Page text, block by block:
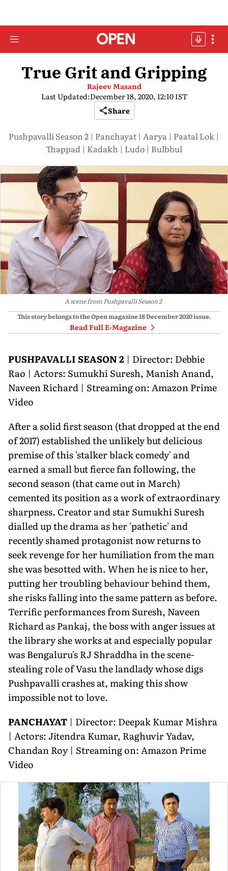
True Grit and Gripping
Rajeev Masand
Last Updated:December 18, 2020, 12:10 IST
Share
Pushpavalli Season 2 | Panchayat | Aarya | Paatal Lok |
Thappad | Kadakh | Ludo | Bulbbul
A scene from Pushpavalli Season 2
This story belongs to the Open magazine18 December 2020issue.
Read Full E-Magazine
PUSHPAVALLI SEASON 2 | Director: Debbie
Rao | Actors: Sumukhi Suresh, Manish Anand,
Naveen Richard | Streaming on: Amazon Prime
Video
After a solid first season (that dropped at the end
of 2017) established the unlikely but delicious
premise of this 'stalker black comedy' and
earned a small but fierce fan following, the
second season (that came out in March)
cemented its position as a work of extraordinary
sharpness. Creator and star Sumukhi Suresh
dialled up the drama as her 'pathetic' and
recently shamed protagonist now returns to
seek revenge for her humiliation from the man
she was besotted with. When he is nice to her,
putting her troubling behaviour behind them,
she risks falling into the same pattern as before.
Terrific performances from Suresh, Naveen
Richard as Pankaj, the boss with anger issues at
the library she works at and especially popular
was Bengaluru's RJ Shraddha in the scene-
stealing role of Vasu the landlady whose digs
Pushpavalli crashes at, making this show
impossible not to love.
PANCHAYAT | Director: Deepak Kumar Mishra
| Actors: Jitendra Kumar, Raghuvir Yadav,
Chandan Roy | Streaming on: Amazon Prime
Video